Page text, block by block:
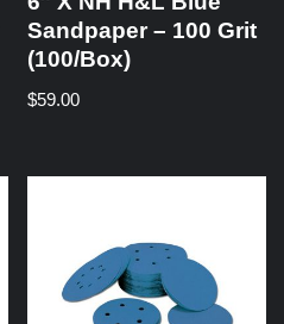
Sandpaper – 100 Grit
(100/Box)
$59.00